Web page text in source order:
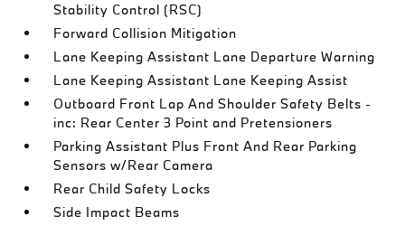
Stability Control (RSC)
Forward Collision Mitigation
Lane Keeping Assistant Lane Departure Warning
Lane Keeping Assistant Lane Keeping Assist
Outboard Front Lap And Shoulder Safety Belts -
inc: Rear Center 3 Point and Pretensioners
Parking Assistant Plus Front And Rear Parking
Sensors w/Rear Camera
Rear Child Safety Locks
Side Impact Beams